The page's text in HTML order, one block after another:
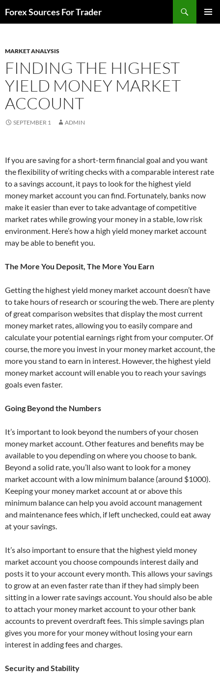
toForex Sources For Trader
MARKET ANALYSIS
FINDING THE HIGHEST
YIELD MONEY MARKET
ACCOUNT
SEPTEMBER 1 ADMIN
If you are saving for a short-term financial goal and you want
the flexibility of writing checks with a comparable interest rate
to a savings account, it pays to look for the highest yield
money market account you can find. Fortunately, banks now
make it easier than ever to take advantage of competitive
market rates while growing your money in a stable, low risk
environment. Here’s how a high yield money market account
may be able to benefit you.
The More You Deposit, The More You Earn
Getting the highest yield money market account doesn’t have
to take hours of research or scouring the web. There are plenty
of great comparison websites that display the most current
money market rates, allowing you to easily compare and
calculate your potential earnings right from your computer. Of
course, the more you invest in your money market account, the
more you stand to earn in interest. However, the highest yield
money market account will enable you to reach your savings
goals even faster.
Going Beyond the Numbers
It’s important to look beyond the numbers of your chosen
money market account. Other features and benefits may be
available to you depending on where you choose to bank.
Beyond a solid rate, you’ll also want to look for a money
market account with a low minimum balance (around $1000).
Keeping your money market account at or above this
minimum balance can help you avoid account management
and maintenance fees which, if left unchecked, could eat away
at your savings.
It’s also important to ensure that the highest yield money
market account you choose compounds interest daily and
posts it to your account every month. This allows your savings
to grow at an even faster rate than if they had simply been
sitting in a lower rate savings account. You should also be able
to attach your money market account to your other bank
accounts to prevent overdraft fees. This simple savings plan
gives you more for your money without losing your earn
interest in adding fees and charges.
Security and Stability